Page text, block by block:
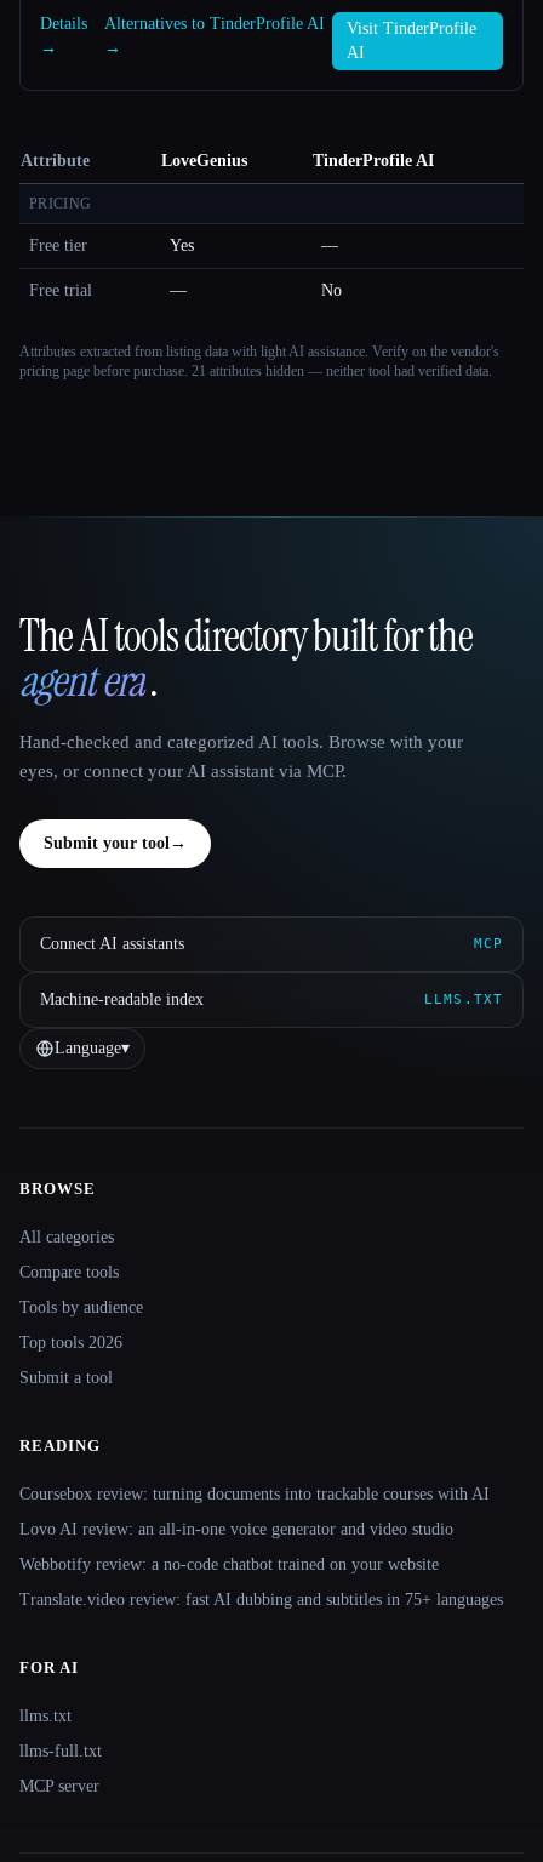
Details
→
Alternatives to TinderProfile AI
→
Visit TinderProfile
AI
Attribute LoveGenius TinderProfile AI
PRICING
Free tier Yes —
Free trial — No
Attributes extracted from listing data with light AI assistance. Verify on the vendor's
pricing page before purchase. 21 attributes hidden — neither tool had verified data.
That AI Collection
The AI tools directory built for the
agent era.
Hand-checked and categorized AI tools. Browse with your
eyes, or connect your AI assistant via MCP.
Submit your tool→
Connect AI assistants MCP
Machine-readable index LLMS.TXT
Language▾
BROWSE
All categories
Compare tools
Tools by audience
Top tools 2026
Submit a tool
READING
Coursebox review: turning documents into trackable courses with AI
Lovo AI review: an all-in-one voice generator and video studio
Webbotify review: a no-code chatbot trained on your website
Translate.video review: fast AI dubbing and subtitles in 75+ languages
FOR AI
llms.txt
llms-full.txt
MCP server